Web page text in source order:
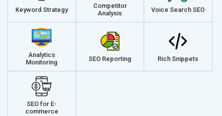
Keyword Strategy
Competitor
Analysis
Voice Search SEO
Analytics
Monitoring
SEO Reporting Rich Snippets
SEO for E-
commerce